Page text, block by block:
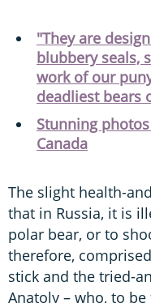
"They are
blubbery seals,
work of our
deadliest bears
Stunning
Canada
The slight health-
that in Russia, it is
polar bear, or to
therefore,
stick and the tried-
Anatoly – who, to